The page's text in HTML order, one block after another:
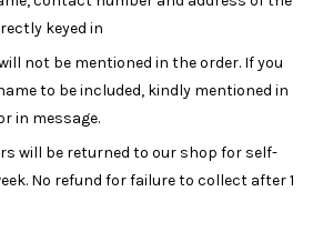
keyed in
not be mentioned in the order. If you
to be included, kindly mentioned in
in message.
will be returned to our shop for self-
No refund for failure to collect after 1